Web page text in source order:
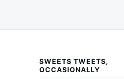
SWEETS TWEETS,
OCCASIONALLY